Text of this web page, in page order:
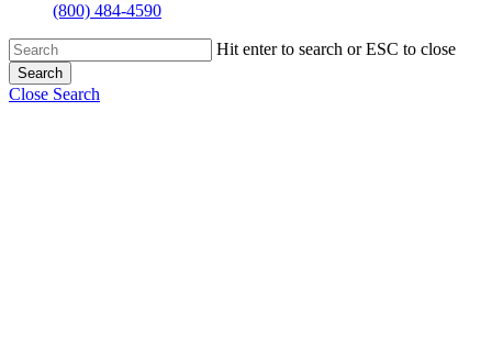
(800) 484-4590
Hit enter to search or ESC to close
Search
Close Search